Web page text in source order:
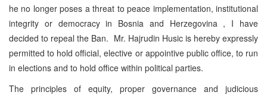
he no longer poses a threat to peace implementation, institutional
integrity or democracy in Bosnia and Herzegovina , I have
decided to repeal the Ban. Mr. Hajrudin Husic is hereby expressly
permitted to hold official, elective or appointive public office, to run
in elections and to hold office within political parties.
The principles of equity, proper governance and judicious